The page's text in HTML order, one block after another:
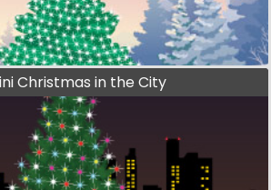
Christmas in the City